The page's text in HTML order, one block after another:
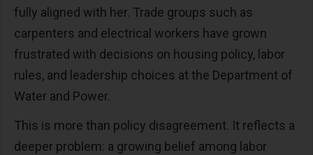
fully aligned with her. Trade groups such as
carpenters and electrical workers have grown
frustrated with decisions on housing policy, labor
rules, and leadership choices at the Department of
Water and Power.
This is more than policy disagreement. It reflects a
deeper problem: a growing belief among labor